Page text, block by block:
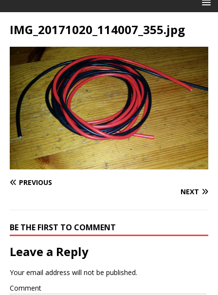
IMG_20171020_114007_355.jpg
PREVIOUS
NEXT
BE THE FIRST TO COMMENT
Leave a Reply
Your email address will not be published.
Comment